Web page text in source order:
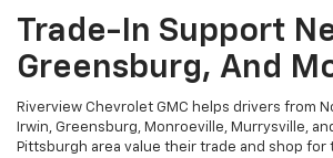
Trade-In Support
Greensburg, And
Riverview Chevrolet GMC helps drivers from
Irwin, Greensburg, Monroeville, Murrysville,
Pittsburgh area value their trade and shop for